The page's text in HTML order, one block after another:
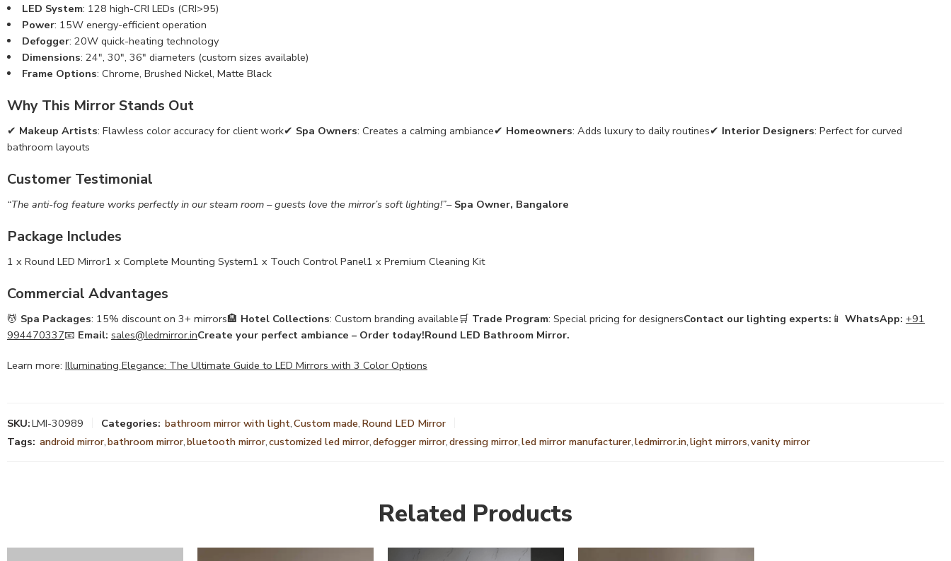
LED System: 128 high-CRI LEDs (CRI>95)
Power: 15W energy-efficient operation
Defogger: 20W quick-heating technology
Dimensions: 24″, 30″, 36″ diameters (custom sizes available)
Frame Options: Chrome, Brushed Nickel, Matte Black
Why This Mirror Stands Out
✔ Makeup Artists: Flawless color accuracy for client work✔ Spa Owners: Creates a calming ambiance✔ Homeowners: Adds luxury to daily routines✔ Interior Designers: Perfect for curved
bathroom layouts
Customer Testimonial
“The anti-fog feature works perfectly in our steam room – guests love the mirror’s soft lighting!”– Spa Owner, Bangalore
Package Includes
1 x Round LED Mirror1 x Complete Mounting System1 x Touch Control Panel1 x Premium Cleaning Kit
Commercial Advantages
💆 Spa Packages: 15% discount on 3+ mirrors🏨 Hotel Collections: Custom branding available🛒 Trade Program: Special pricing for designersContact our lighting experts: 📱 WhatsApp: +91
994470337📧 Email: sales@ledmirror.inCreate your perfect ambiance – Order today!Round LED Bathroom Mirror.
Learn more: Illuminating Elegance: The Ultimate Guide to LED Mirrors with 3 Color Options
SKU:LMI-30989 Categories: bathroom mirror with light,Custom made, Round LED Mirror
Tags: android mirror,bathroom mirror,bluetooth mirror,customized led mirror,defogger mirror,dressing mirror,led mirror manufacturer,ledmirror.in,light mirrors,vanity mirror
Related Products